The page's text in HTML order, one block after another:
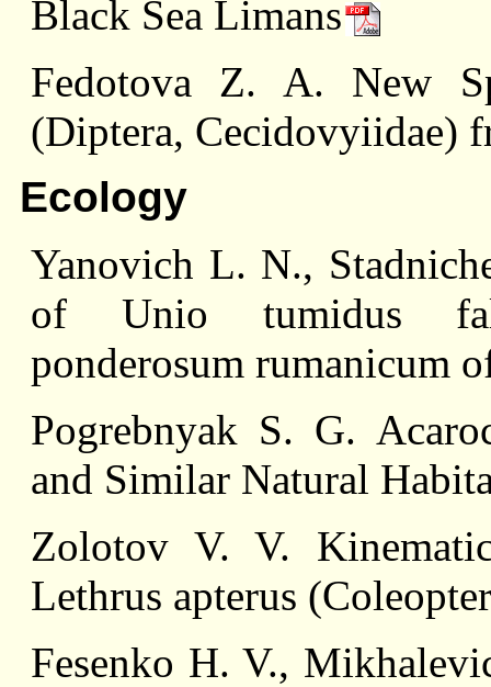
Black Sea Limans
Fedotova Z. A. New
(Diptera, Cecidovyiidae)
Ecology
Yanovich L. N.,
of Unio tumidus
ponderosum rumanicum
Pogrebnyak S. G.
and Similar Natural
Zolotov V. V.
Lethrus apterus
Fesenko H. V.,